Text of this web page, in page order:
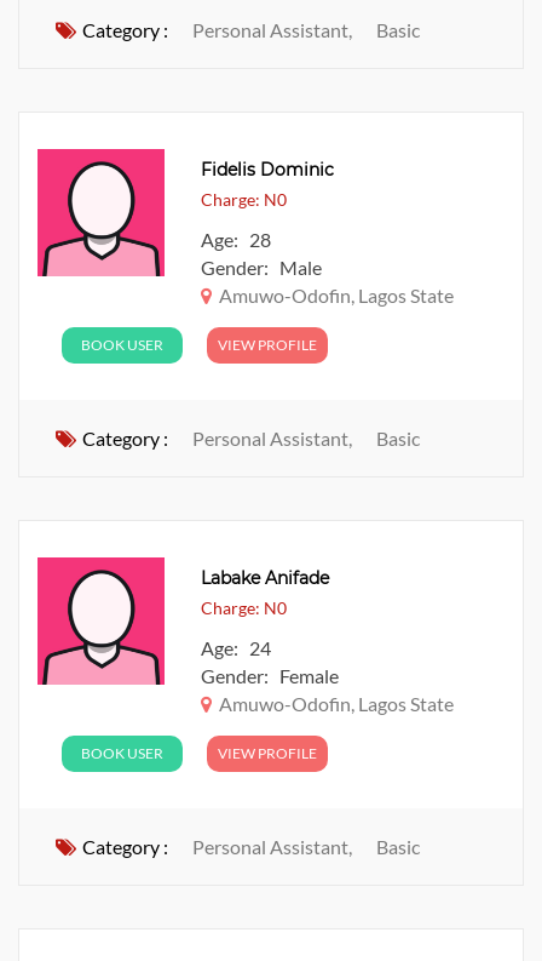
Category : Personal Assistant, Basic
Fidelis Dominic
Charge: N0
Age: 28
Gender: Male
Amuwo-Odofin, Lagos State
BOOK USER VIEW PROFILE
Category : Personal Assistant, Basic
Labake Anifade
Charge: N0
Age: 24
Gender: Female
Amuwo-Odofin, Lagos State
BOOK USER VIEW PROFILE
Category : Personal Assistant, Basic